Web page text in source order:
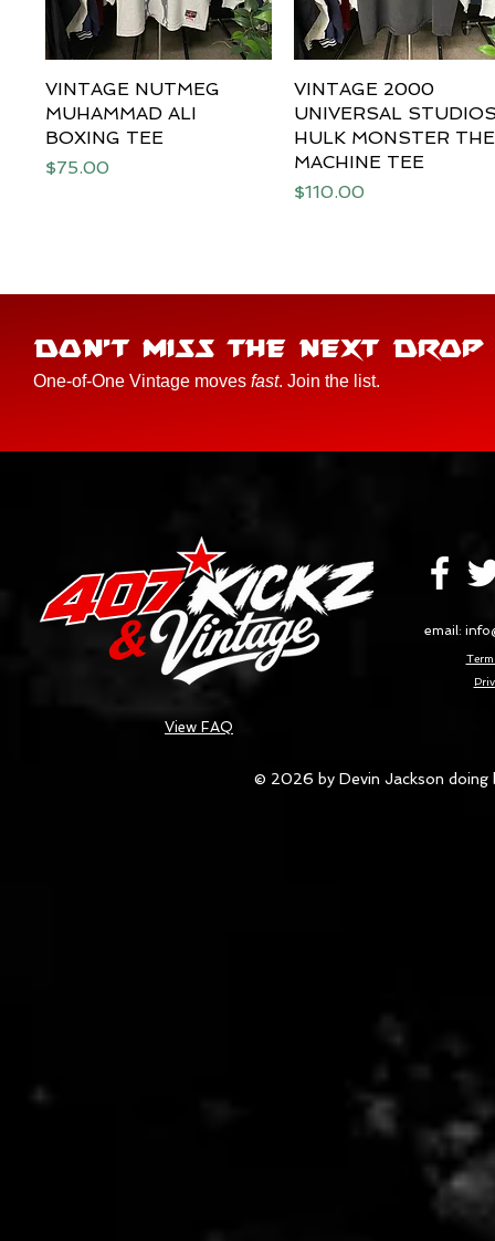
Quick View
VINTAGE NUTMEG
MUHAMMAD ALI
BOXING TEE
Price
$75.00
Quick View
VINTAGE 2000
UNIVERSAL
HULK MONSTER THE
MACHINE TEE
Price
$110.00
One-of-One Vintage moves fast. Join the list.
DON'T MISS THE NEXT DROP
email:
View FAQ
© 2026 by Devin Jackson doing